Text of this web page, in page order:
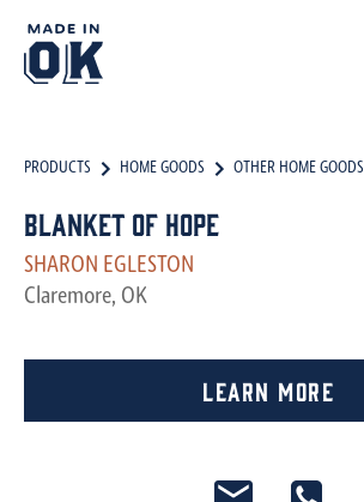
PRODUCTS HOME GOODS OTHER HOME GOODS
Blanket of Hope
SHARON EGLESTON
Claremore, OK
Learn More